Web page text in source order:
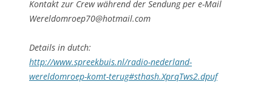
Kontakt zur Crew während der Sendung per e-Mail
Wereldomroep70@hotmail.com
Details in dutch:
http://www.spreekbuis.nl/radio-nederland-
wereldomroep-komt-terug#sthash.XprqTws2.dpuf